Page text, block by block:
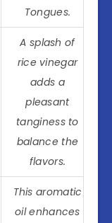
Tongues.
A splash of
rice vinegar
adds a
pleasant
tanginess to
balance the
flavors.
This aromatic
oil enhances